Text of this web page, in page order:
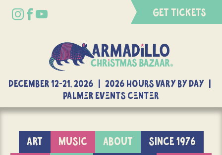
GET TICKETS
DECEMBER 12-21, 2026 | 2026 Hours Vary By Day |
Palmer Events Center
ART MUSIC ABOUT
SINCE 1976